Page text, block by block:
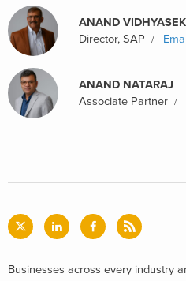
ANAND
Director, SAP
ANAND NATARAJ
Associate Partner
Businesses across every industry